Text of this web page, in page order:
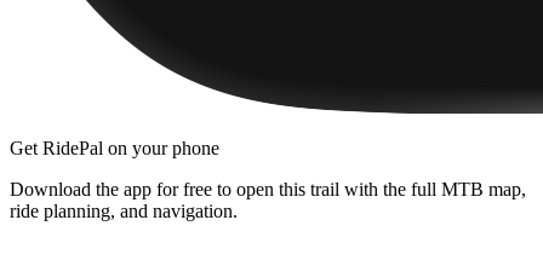
Get RidePal on your phone
Download the app for free to open this trail with the full MTB map,
ride planning, and navigation.